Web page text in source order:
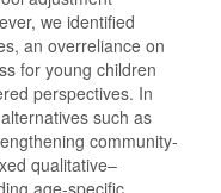
we identified
an overreliance on
for young children
perspectives. In
such as
community-
qualitative–
age-specific